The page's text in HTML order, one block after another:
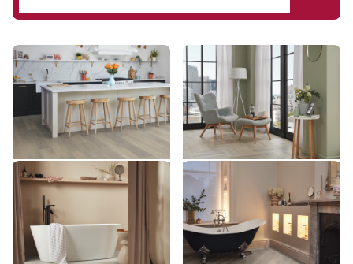
Glacier Oak RL21
RL21
£££ - Premium range
Add sample
Glacier Oak SM-RL21
SM-RL21
£££ - Premium range
Add sample
Clay Artisan Oak SM-RL29
SM-RL29
£££ - Premium range
Add sample
Bellota Oak RL27
RL27
£££ - Premium range
Add sample